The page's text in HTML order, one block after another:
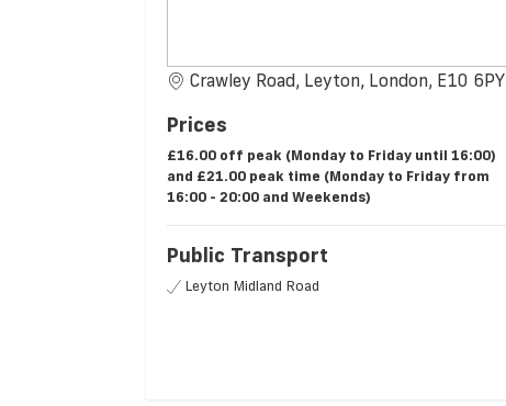
Crawley Road, Leyton, London, E10 6PY
Prices
£16.00 off peak (Monday to Friday until 16:00)
and £21.00 peak time (Monday to Friday from
16:00 - 20:00 and Weekends)
Public Transport
Leyton Midland Road